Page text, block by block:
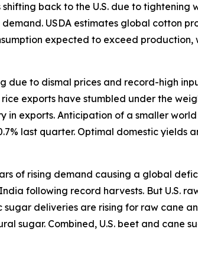
back to the U.S. due to tightening
USDA estimates global cotton
expected to exceed production,
to dismal prices and record-high
exports have stumbled under the
in exports. Anticipation of a smaller
last quarter. Optimal domestic yields
of rising demand causing a global
following record harvests. But U.S.
deliveries are rising for raw cane
sugar. Combined, U.S. beet and cane